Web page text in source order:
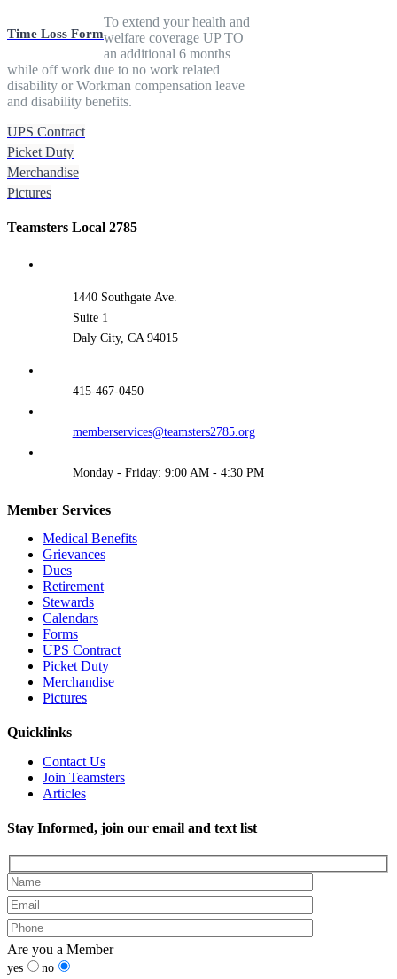
Time Loss Form
To extend your health and
welfare coverage UP TO
an additional 6 months
while off work due to no work related
disability or Workman compensation leave
and disability benefits.
UPS Contract
Picket Duty
Merchandise
Pictures
Teamsters Local 2785
1440 Southgate Ave.
Suite 1
Daly City, CA 94015
415-467-0450
memberservices@teamsters2785.org
Monday - Friday: 9:00 AM - 4:30 PM
Member Services
Medical Benefits
Grievances
Dues
Retirement
Stewards
Calendars
Forms
UPS Contract
Picket Duty
Merchandise
Pictures
Quicklinks
Contact Us
Join Teamsters
Articles
Stay Informed, join our email and text list
Are you a Member
yes no